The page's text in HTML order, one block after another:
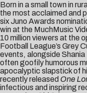
Born in a small town in
the most acclaimed and
six Juno Awards
win at the MuchMusic
10 million viewers at the
Football League’s Grey
events, alongside
often goofily humorous
apocalyptic slapstick of
recently released One
infectious and inspiring